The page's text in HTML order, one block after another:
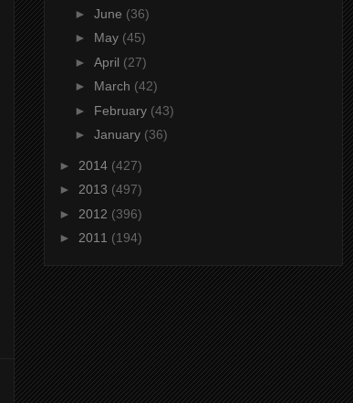
► June (36)
► May (45)
► April (27)
► March (42)
► February (43)
► January (36)
► 2014 (427)
► 2013 (497)
► 2012 (396)
► 2011 (194)